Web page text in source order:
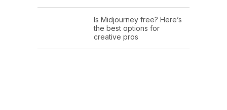
Is Midjourney free? Here’s
the best options for
creative pros